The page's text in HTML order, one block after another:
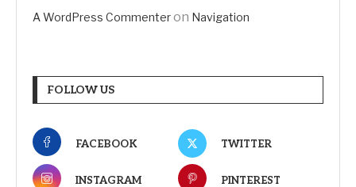
A WordPress Commenteron Navigation
FOLLOW US
FACEBOOK TWITTER
INSTAGRAM PINTEREST